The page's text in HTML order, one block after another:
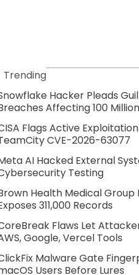
Trending
Hacker Pleads
Affecting 100 Million
Flags Active
CVE-2026-63077
AI Hacked External
Testing
Health Medical Group
311,000 Records
Flaws Let
Google, Vercel Tools
Malware Gate
Users Before Lures